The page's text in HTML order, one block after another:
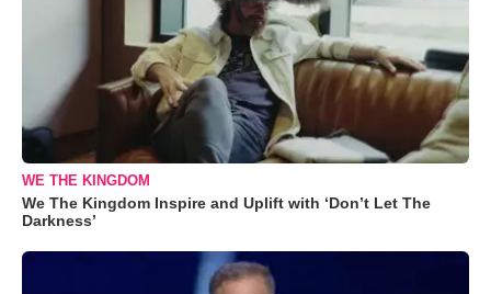
WE THE KINGDOM
We The Kingdom Inspire and Uplift with ‘Don’t Let The
Darkness’